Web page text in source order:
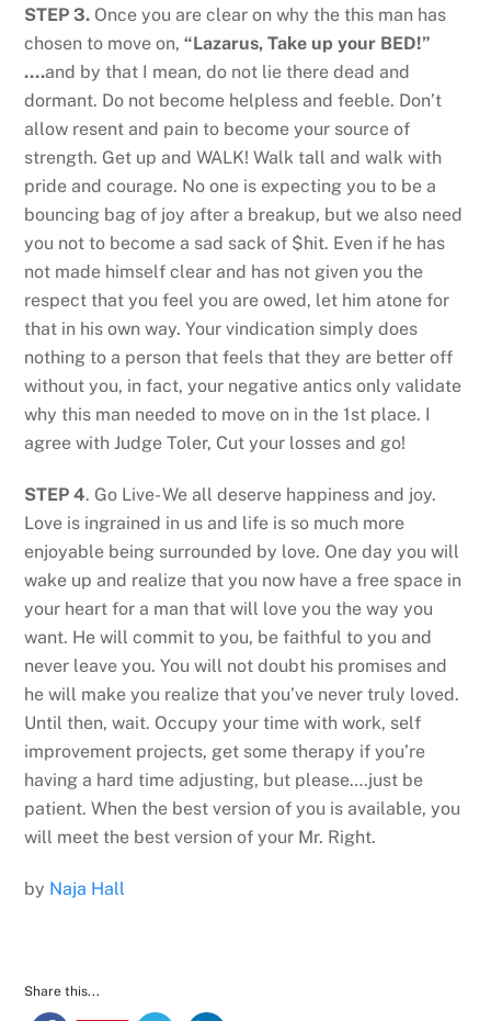
STEP 3. Once you are clear on why the this man has
chosen to move on, “Lazarus, Take up your BED!”
….and by that I mean, do not lie there dead and
dormant. Do not become helpless and feeble. Don’t
allow resent and pain to become your source of
strength. Get up and WALK! Walk tall and walk with
pride and courage. No one is expecting you to be a
bouncing bag of joy after a breakup, but we also need
you not to become a sad sack of $hit. Even if he has
not made himself clear and has not given you the
respect that you feel you are owed, let him atone for
that in his own way. Your vindication simply does
nothing to a person that feels that they are better off
without you, in fact, your negative antics only validate
why this man needed to move on in the 1st place. I
agree with Judge Toler, Cut your losses and go!
STEP 4. Go Live- We all deserve happiness and joy.
Love is ingrained in us and life is so much more
enjoyable being surrounded by love. One day you will
wake up and realize that you now have a free space in
your heart for a man that will love you the way you
want. He will commit to you, be faithful to you and
never leave you. You will not doubt his promises and
he will make you realize that you’ve never truly loved.
Until then, wait. Occupy your time with work, self
improvement projects, get some therapy if you’re
having a hard time adjusting, but please….just be
patient. When the best version of you is available, you
will meet the best version of your Mr. Right.
by Naja Hall
Share this...